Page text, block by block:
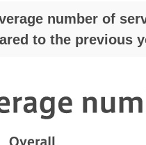
number of
to the previous